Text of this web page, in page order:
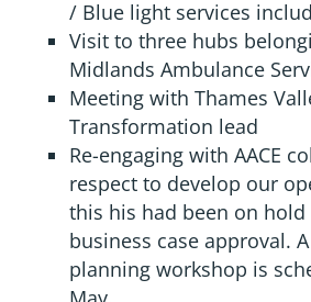
/ Blue light services
Visit to three hubs
Midlands Ambulance
Meeting with Thames
Transformation lead
Re-engaging with AACE
respect to develop our
this his had been on
business case approval.
planning workshop is